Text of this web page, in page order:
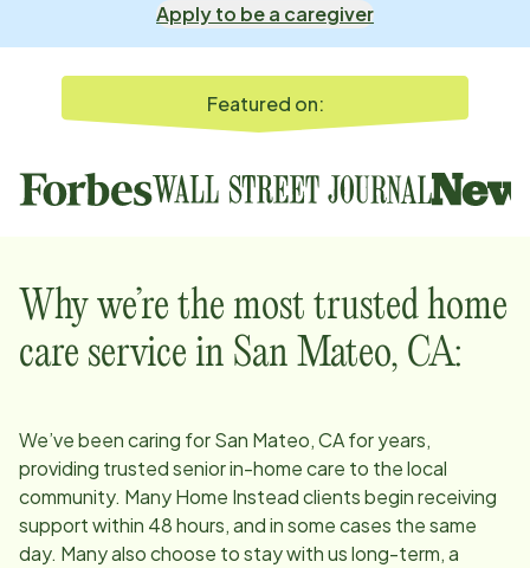
Apply to be a caregiver
Featured on:
Why we’re the most trusted home
care service in San Mateo, CA:
We’ve been caring forSan Mateo, CAfor years,
providing trusted senior in-home care to the local
community. Many Home Instead clients begin receiving
support within 48 hours, and in some cases the same
day. Many also choose to stay with us long-term, a